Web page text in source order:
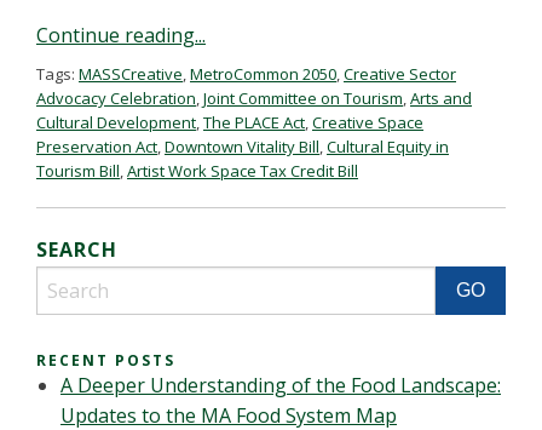
Continue reading...
Tags: MASSCreative,MetroCommon 2050,Creative Sector
Advocacy Celebration,Joint Committee on Tourism,Arts and
Cultural Development,The PLACE Act,Creative Space
Preservation Act,Downtown Vitality Bill,Cultural Equity in
Tourism Bill,Artist Work Space Tax Credit Bill
SEARCH
RECENT POSTS
A Deeper Understanding of the Food Landscape:
Updates to the MA Food System Map